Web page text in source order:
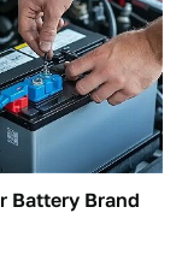
Battery Brand